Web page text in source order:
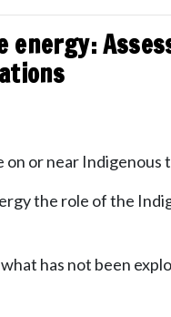
energy:
on or near
the role of the
has not been